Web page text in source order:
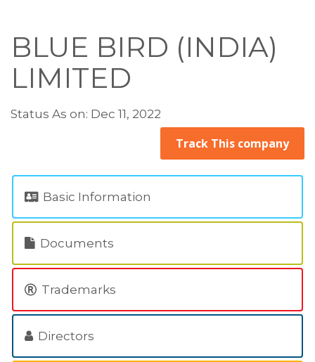
BLUE BIRD (INDIA)
LIMITED
Status As on: Dec 11, 2022
Track This company
Basic Information
Documents
Trademarks
Directors